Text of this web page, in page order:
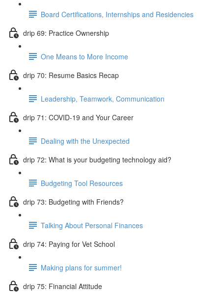
Board Certifications, Internships and Residencies
drip 69: Practice Ownership
One Means to More Income
drip 70: Resume Basics Recap
Leadership, Teamwork, Communication
drip 71: COVID-19 and Your Career
Dealing with the Unexpected
drip 72: What is your budgeting technology aid?
Budgeting Tool Resources
drip 73: Budgeting with Friends?
Talking About Personal Finances
drip 74: Paying for Vet School
Making plans for summer!
drip 75: Financial Attitude